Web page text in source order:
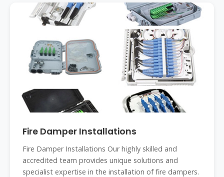
Fire Damper Installations
Fire Damper Installations Our highly skilled and
accredited team provides unique solutions and
specialist expertise in the installation of fire dampers.